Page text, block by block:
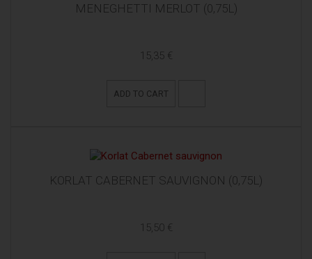
MENEGHETTI MERLOT (0,75L)
15,35 €
ADD TO CART
KORLAT CABERNET SAUVIGNON (0,75L)
15,50 €